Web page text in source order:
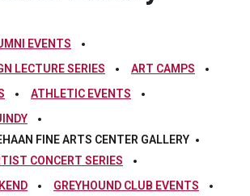
EVENTS
LECTURE SERIES
ART CAMPS
ATHLETIC EVENTS
FINE ARTS CENTER GALLERY
CONCERT SERIES
GREYHOUND CLUB EVENTS